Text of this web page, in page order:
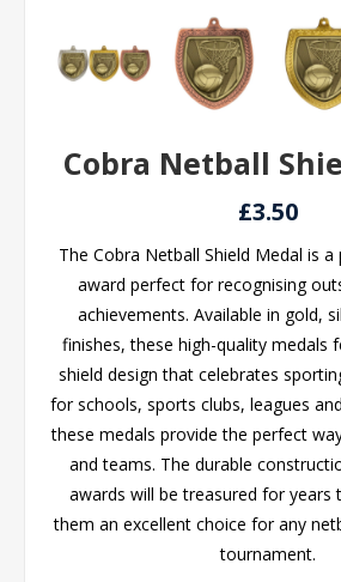
Cobra Netball
£3.50
The Cobra Netball Shield Medal is
award perfect for recognising
achievements. Available in gold,
finishes, these high-quality medals
shield design that celebrates
for schools, sports clubs, leagues
these medals provide the perfect
and teams. The durable
awards will be treasured for years
them an excellent choice for any
tournament.